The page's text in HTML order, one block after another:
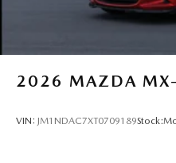
2026 MAZDA
VIN: JM1NDAC7XT0709189Stock: